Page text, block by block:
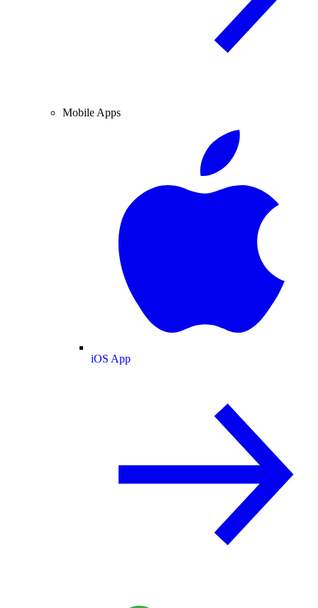
Mobile Apps
iOS App